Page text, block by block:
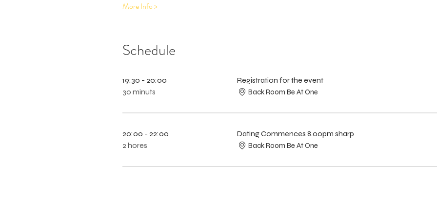
More Info >
Schedule
19:30 - 20:00
30 minuts
Registration for the event
Back Room Be At One
20:00 - 22:00
2 hores
Dating Commences 8.00pm sharp
Back Room Be At One